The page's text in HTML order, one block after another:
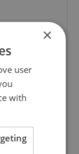
original
to your
×
user
with